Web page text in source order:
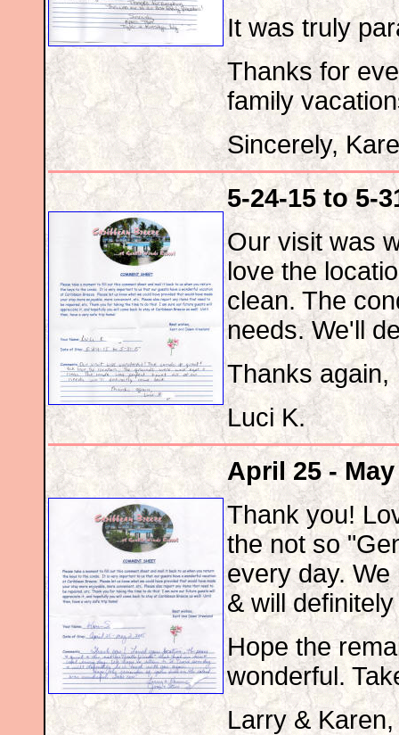
It was truly
Thanks for
family
Sincerely,
5-24-15 to 5-
Our visit was
love the
clean. The
needs. We'll
Thanks again,
Luci K.
April 25 - May
Thank you!
the not so
every day.
& will
Hope the
wonderful.
Larry &